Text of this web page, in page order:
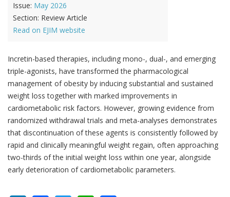
Issue: May 2026
Section: Review Article
Read on EJIM website
Incretin-based therapies, including mono-, dual-, and emerging
triple-agonists, have transformed the pharmacological
management of obesity by inducing substantial and sustained
weight loss together with marked improvements in
cardiometabolic risk factors. However, growing evidence from
randomized withdrawal trials and meta-analyses demonstrates
that discontinuation of these agents is consistently followed by
rapid and clinically meaningful weight regain, often approaching
two-thirds of the initial weight loss within one year, alongside
early deterioration of cardiometabolic parameters.